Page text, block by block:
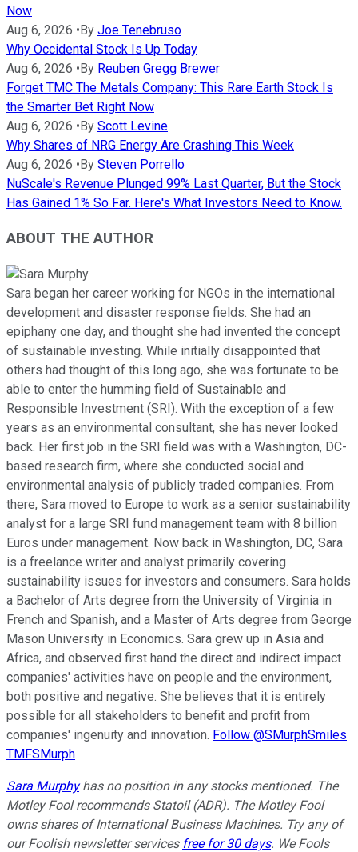
Now
Aug 6, 2026 •By Joe Tenebruso
Why Occidental Stock Is Up Today
Aug 6, 2026 •By Reuben Gregg Brewer
Forget TMC The Metals Company: This Rare Earth Stock Is
the Smarter Bet Right Now
Aug 6, 2026 •By Scott Levine
Why Shares of NRG Energy Are Crashing This Week
Aug 6, 2026 •By Steven Porrello
NuScale's Revenue Plunged 99% Last Quarter, But the Stock
Has Gained 1% So Far. Here's What Investors Need to Know.
ABOUT THE AUTHOR
Sara began her career working for NGOs in the international
development and disaster response fields. She had an
epiphany one day, and thought she had invented the concept
of sustainable investing. While initially disappointed that
others had thought of this long ago, she was fortunate to be
able to enter the humming field of Sustainable and
Responsible Investment (SRI). With the exception of a few
years as an environmental consultant, she has never looked
back. Her first job in the SRI field was with a Washington, DC-
based research firm, where she conducted social and
environmental analysis of publicly traded companies. From
there, Sara moved to Europe to work as a senior sustainability
analyst for a large SRI fund management team with 8 billion
Euros under management. Now back in Washington, DC, Sara
is a freelance writer and analyst primarily covering
sustainability issues for investors and consumers. Sara holds
a Bachelor of Arts degree from the University of Virginia in
French and Spanish, and a Master of Arts degree from George
Mason University in Economics. Sara grew up in Asia and
Africa, and observed first hand the direct and indirect impact
companies' activities have on people and the environment,
both positive and negative. She believes that it is entirely
possible for all stakeholders to benefit and profit from
companies' ingenuity and innovation. Follow @SMurphSmiles
TMFSMurph
Sara Murphyhas no position in any stocks mentioned. The
Motley Fool recommends Statoil (ADR). The Motley Fool
owns shares of International Business Machines. Try any of
our Foolish newsletter services free for 30 days. We Fools